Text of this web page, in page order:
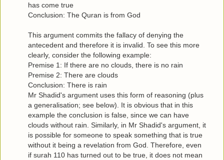
has come true
Conclusion: The Quran is from God
This argument commits the fallacy of denying the
antecedent and therefore it is invalid. To see this more
clearly, consider the following example:
Premise 1: If there are no clouds, there is no rain
Premise 2: There are clouds
Conclusion: There is rain
Mr Shadid's argument uses this form of reasoning (plus
a generalisation; see below). It is obvious that in this
example the conclusion is false, since we can have
clouds without rain. Similarly, in Mr Shadid's argument, it
is possible for someone to speak something that is true
without it being a revelation from God. Therefore, even
if surah 110 has turned out to be true, it does not mean